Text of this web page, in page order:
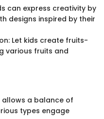
can express creativity by
designs inspired by their
Let kids create fruits-
various fruits and
a balance of
types engage